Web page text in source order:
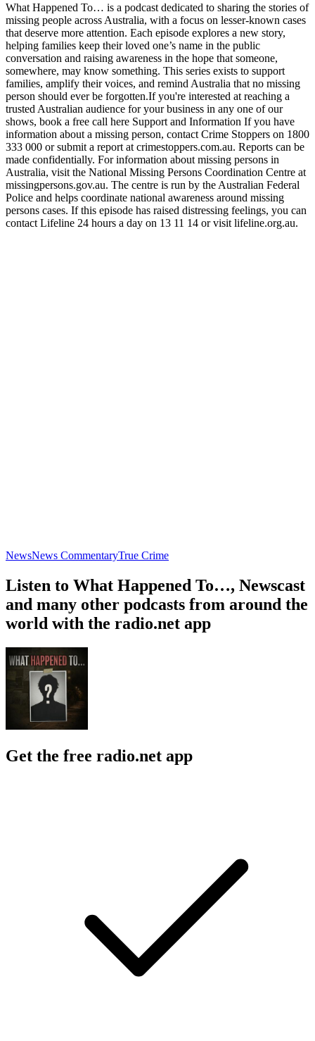
What Happened To… is a podcast dedicated to sharing the stories of
missing people across Australia, with a focus on lesser-known cases
that deserve more attention. Each episode explores a new story,
helping families keep their loved one’s name in the public
conversation and raising awareness in the hope that someone,
somewhere, may know something. This series exists to support
families, amplify their voices, and remind Australia that no missing
person should ever be forgotten.If you're interested at reaching a
trusted Australian audience for your business in any one of our
shows, book a free call here Support and Information If you have
information about a missing person, contact Crime Stoppers on 1800
333 000 or submit a report at crimestoppers.com.au. Reports can be
made confidentially. For information about missing persons in
Australia, visit the National Missing Persons Coordination Centre at
missingpersons.gov.au. The centre is run by the Australian Federal
Police and helps coordinate national awareness around missing
persons cases. If this episode has raised distressing feelings, you can
contact Lifeline 24 hours a day on 13 11 14 or visit lifeline.org.au.
NewsNews CommentaryTrue Crime
Listen to What Happened To…, Newscast
and many other podcasts from around the
world with the radio.net app
Get the free radio.net app